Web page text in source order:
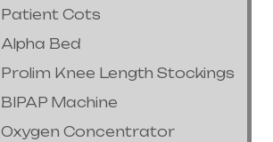
Patient Cots
Alpha Bed
Prolim Knee Length Stockings
BIPAP Machine
Oxygen Concentrator